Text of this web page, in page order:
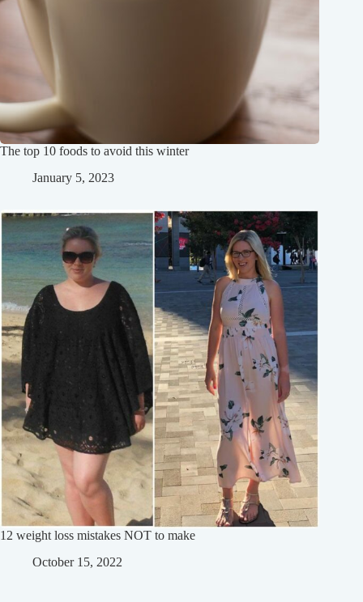
The top 10 foods to avoid this winter
January 5, 2023
12 weight loss mistakes NOT to make
October 15, 2022